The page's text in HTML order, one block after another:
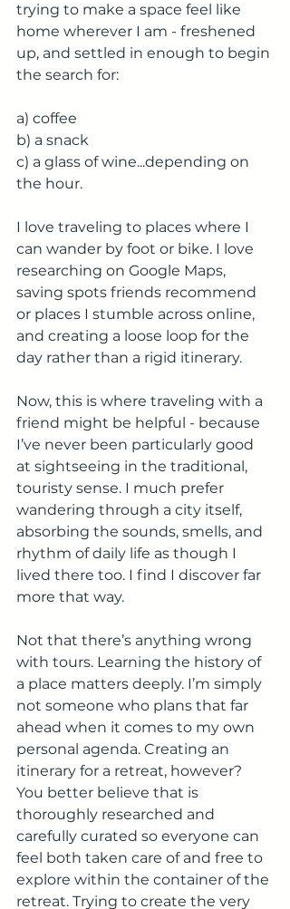
trying to make a space feel like
home wherever I am - freshened
up, and settled in enough to begin
the search for:
a) coffee
b) a snack
c) a glass of wine...depending on
the hour.
I love traveling to places where I
can wander by foot or bike. I love
researching on Google Maps,
saving spots friends recommend
or places I stumble across online,
and creating a loose loop for the
day rather than a rigid itinerary.
Now, this is where traveling with a
friend might be helpful - because
I’ve never been particularly good
at sightseeing in the traditional,
touristy sense. I much prefer
wandering through a city itself,
absorbing the sounds, smells, and
rhythm of daily life as though I
lived there too. I find I discover far
more that way.
Not that there’s anything wrong
with tours. Learning the history of
a place matters deeply. I’m simply
not someone who plans that far
ahead when it comes to my own
personal agenda. Creating an
itinerary for a retreat, however?
You better believe that is
thoroughly researched and
carefully curated so everyone can
feel both taken care of and free to
explore within the container of the
retreat. Trying to create the very